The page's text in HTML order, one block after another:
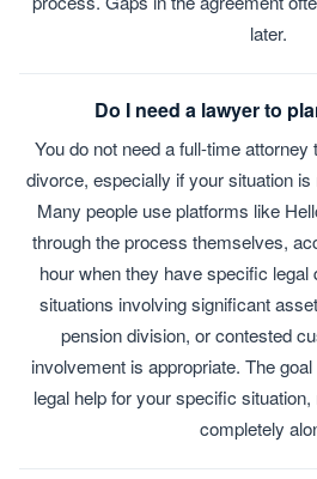
later.
Do I need a lawyer to
You do not need a full-time
divorce, especially if your situation
Many people use platforms like
through the process themselves,
hour when they have specific
situations involving significant
pension division, or contested
involvement is appropriate. The
legal help for your specific
completely